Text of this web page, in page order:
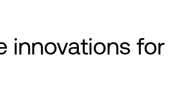
innovations for